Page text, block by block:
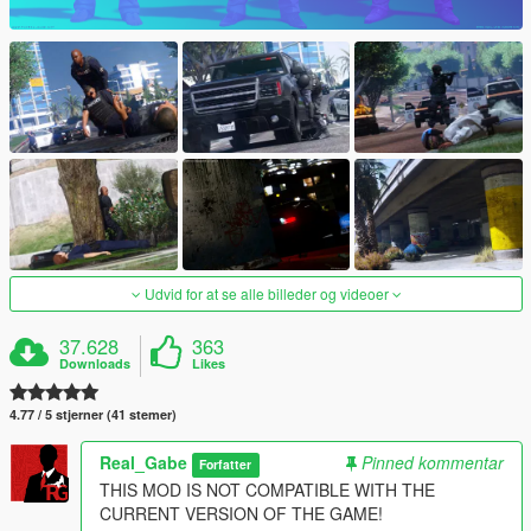
Udvid for at se alle billeder og videoer
37.628
Downloads
363
Likes
4.77 / 5 stjerner (41 stemer)
Real_Gabe Forfatter
Pinned kommentar
THIS MOD IS NOT COMPATIBLE WITH THE
CURRENT VERSION OF THE GAME!